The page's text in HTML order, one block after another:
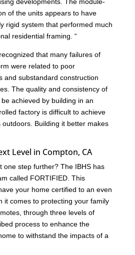
of the units appears to have
rigid system that performed much
residential framing. “
that many failures of
were related to poor
and substandard construction
The quality and consistency of
achieved by building in an
factory is difficult to achieve
Building it better makes
Level in Compton, CA
one step further? The IBHS has
called FORTIFIED. This
your home certified to an even
it comes to protecting your family
through three levels of
process to enhance the
to withstand the impacts of a